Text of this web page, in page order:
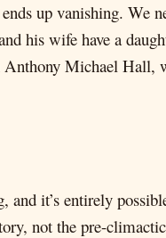
up vanishing. We
wife have a
Anthony Michael
and it’s entirely
not the pre-